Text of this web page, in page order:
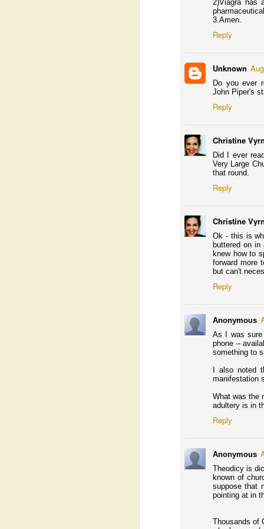
2)Viagra has
3.Amen.
Reply
Unknown
Do you ever
John Piper's
Reply
Christine
Did I ever
Very Large
that round.
Reply
Christine
Ok - this is
buttered on
knew how to
forward more
but can't
Reply
Anonymous
As I was sure
phone --
something to
I also noted
manifestation
What was the
adultery is in
Reply
Anonymous
Theodicy is
known of
suppose that
pointing at in
Thousands of
a
I
Jay Bakker... the Prodigal
Jay Bakker has moved to
StarTribune Headline: Son of
#1. Jay Bakker was the inspiration
tattoos) and 2008 (Poem by Philip